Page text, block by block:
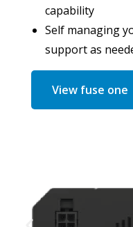
capability
Self managing
support as
View fuse one